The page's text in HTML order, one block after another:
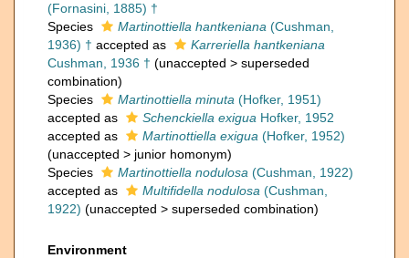
(Fornasini, 1885) †
Species
Martinottiella hantkeniana (Cushman,
1936) † accepted as
Karreriella hantkeniana
Cushman, 1936 † (unaccepted > superseded
combination)
Species
Martinottiella minuta (Hofker, 1951)
accepted as
Schenckiella exigua Hofker, 1952
accepted as
Martinottiella exigua (Hofker, 1952)
(unaccepted > junior homonym)
Species
Martinottiella nodulosa (Cushman, 1922)
accepted as
Multifidella nodulosa (Cushman,
1922) (unaccepted > superseded combination)
Environment